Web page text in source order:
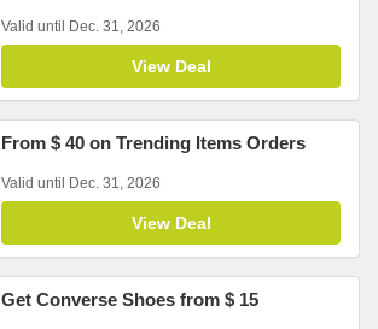
Valid until Dec. 31, 2026
View Deal
From $ 40 on Trending Items Orders
Valid until Dec. 31, 2026
View Deal
Get Converse Shoes from $ 15